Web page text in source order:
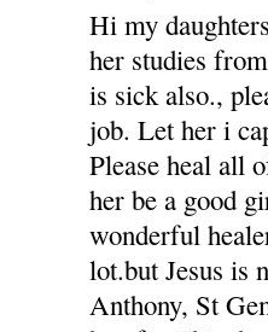
Hi my
her studies
is sick also.,
job. Let her i
Please heal all
her be a good
wonderful
lot.but Jesus is
Anthony, St